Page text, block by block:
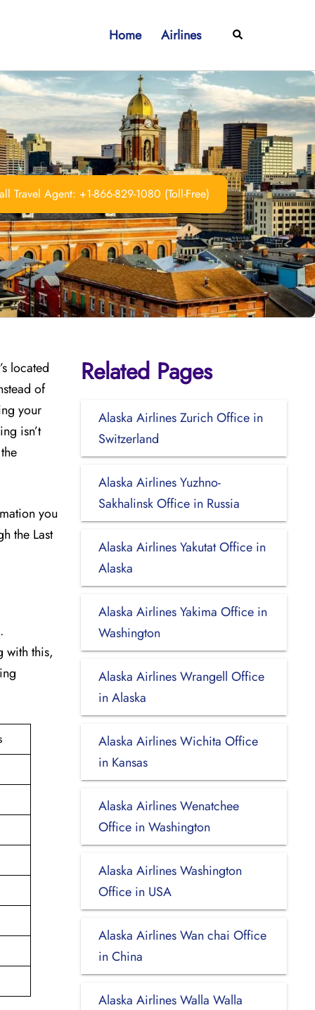
Home Airlines Search
Travel Agent: +1-866-829-1080 (Toll-Free)
located
of
your
isn’t
you
the Last
with this,
Related Pages
Alaska Airlines Zurich Office in
Switzerland
Alaska Airlines Yuzhno-
Sakhalinsk Office in Russia
Alaska Airlines Yakutat Office in
Alaska
Alaska Airlines Yakima Office in
Washington
Alaska Airlines Wrangell Office
in Alaska
Alaska Airlines Wichita Office
in Kansas
Alaska Airlines Wenatchee
Office in Washington
Alaska Airlines Washington
Office in USA
Alaska Airlines Wan chai Office
in China
Alaska Airlines Walla Walla